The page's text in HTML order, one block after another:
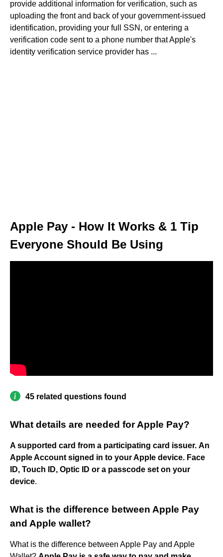
provide additional information for verification, such as
uploading the front and back of your government-issued
identification, providing your full SSN, or entering a
verification code sent to a phone number that Apple's
identity verification service provider has ...
Apple Pay - How It Works & 1 Tip
Everyone Should Be Using
45 related questions found
What details are needed for Apple Pay?
A supported card from a participating card issuer. An
Apple Account signed in to your Apple device. Face
ID, Touch ID, Optic ID or a passcode set on your
device.
What is the difference between Apple Pay
and Apple wallet?
What is the difference between Apple Pay and Apple